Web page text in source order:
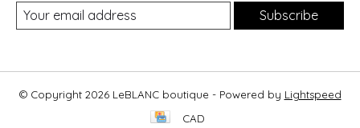
Subscribe
© Copyright 2026 LeBLANC boutique - Powered by Lightspeed
CAD